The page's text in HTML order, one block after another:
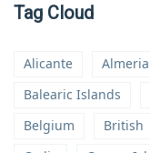
Tag Cloud
Alicante Almeria
Balearic Islands
Belgium
British